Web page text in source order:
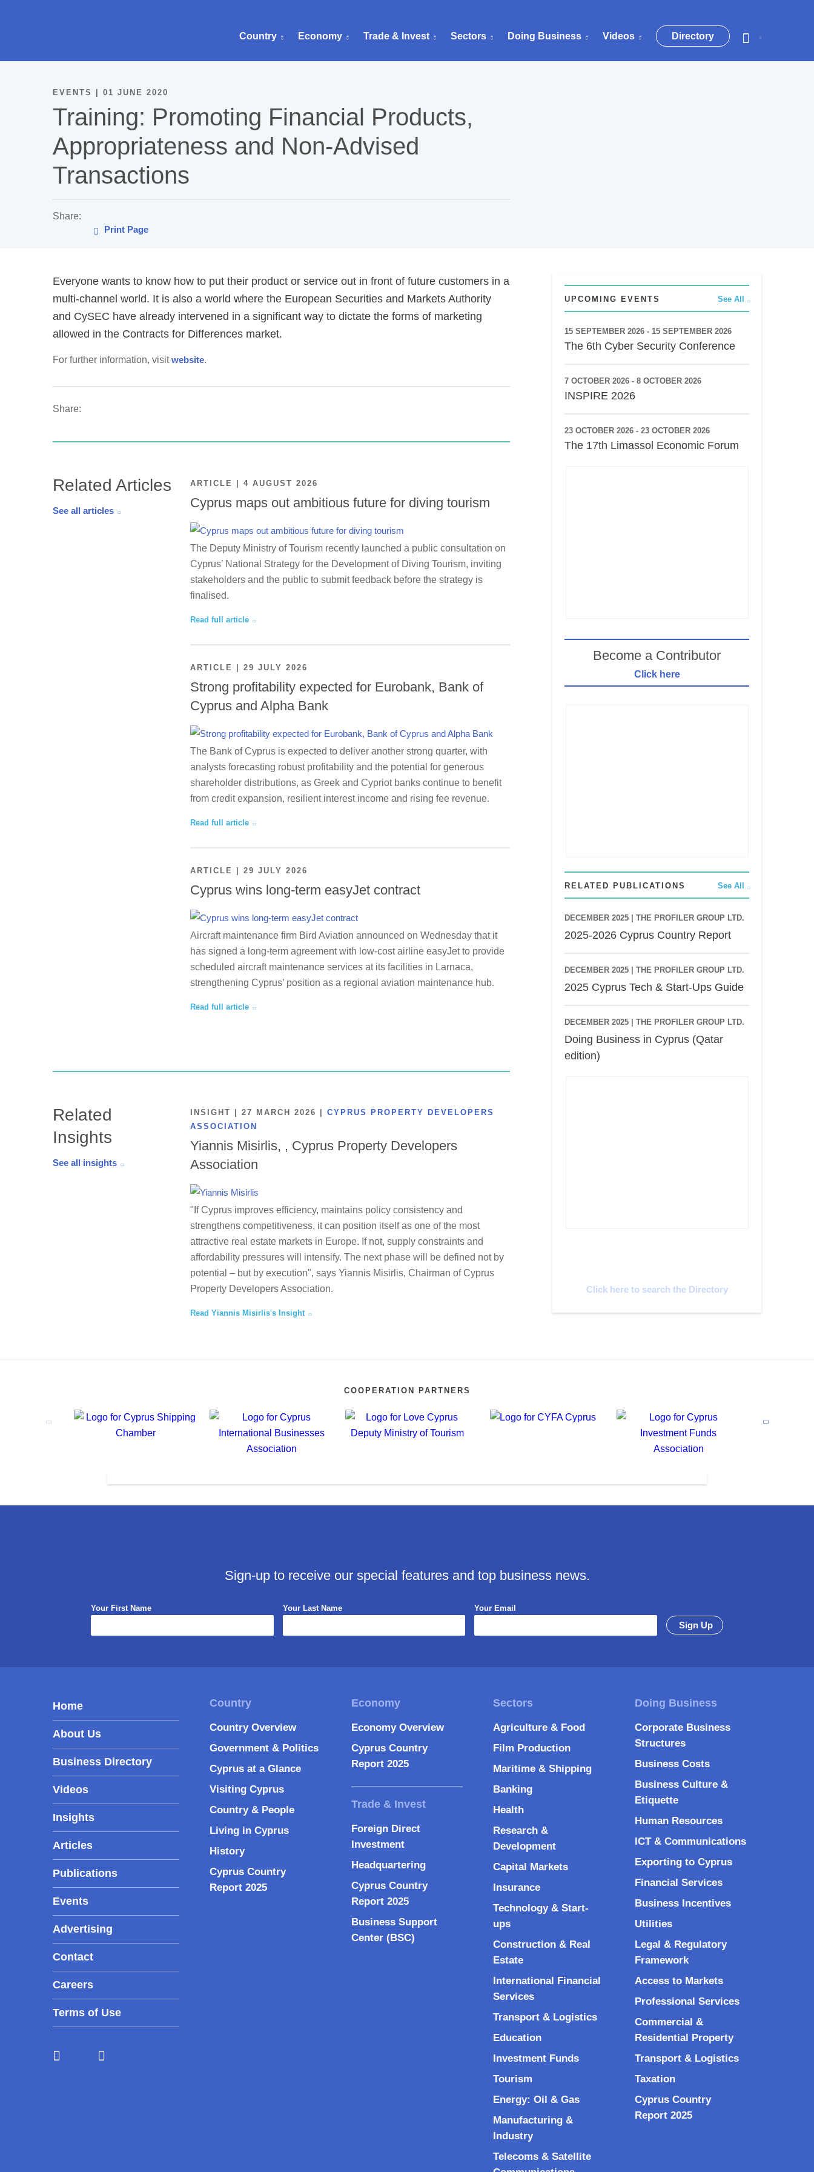
Country Economy Trade & Invest Sectors Doing Business Videos Directory
EVENTS | 01 JUNE 2020
Training: Promoting Financial Products,
Appropriateness and Non-Advised
Transactions
Share:
Print Page
Everyone wants to know how to put their product or service out in front of future customers in a
multi-channel world. It is also a world where the European Securities and Markets Authority
and CySEC have already intervened in a significant way to dictate the forms of marketing
allowed in the Contracts for Differences market.
For further information, visitwebsite.
Share:
Related Articles
See all articles
ARTICLE | 4 AUGUST 2026
Cyprus maps out ambitious future for diving tourism
The Deputy Ministry of Tourism recently launched a public consultation on
Cyprus’ National Strategy for the Development of Diving Tourism, inviting
stakeholders and the public to submit feedback before the strategy is
finalised.
Read full article
ARTICLE | 29 JULY 2026
Strong profitability expected for Eurobank, Bank of
Cyprus and Alpha Bank
The Bank of Cyprus is expected to deliver another strong quarter, with
analysts forecasting robust profitability and the potential for generous
shareholder distributions, as Greek and Cypriot banks continue to benefit
from credit expansion, resilient interest income and rising fee revenue.
Read full article
ARTICLE | 29 JULY 2026
Cyprus wins long-term easyJet contract
Aircraft maintenance firm Bird Aviation announced on Wednesday that it
has signed a long-term agreement with low-cost airline easyJet to provide
scheduled aircraft maintenance services at its facilities in Larnaca,
strengthening Cyprus’ position as a regional aviation maintenance hub.
Read full article
Related
Insights
See all insights
INSIGHT | 27 MARCH 2026
CYPRUS PROPERTY DEVELOPERS
ASSOCIATION
Yiannis Misirlis, , Cyprus Property Developers
Association
"If Cyprus improves efficiency, maintains policy consistency and
strengthens competitiveness, it can position itself as one of the most
attractive real estate markets in Europe. If not, supply constraints and
affordability pressures will intensify. The next phase will be defined not by
potential – but by execution", says Yiannis Misirlis, Chairman of Cyprus
Property Developers Association.
Read Yiannis Misirlis's Insight
UPCOMING EVENTS See All
15 SEPTEMBER 2026 - 15 SEPTEMBER 2026
The 6th Cyber Security Conference
7 OCTOBER 2026 - 8 OCTOBER 2026
INSPIRE 2026
23 OCTOBER 2026 - 23 OCTOBER 2026
The 17th Limassol Economic Forum
Become a Contributor
Click here
RELATED PUBLICATIONS See All
DECEMBER 2025 | THE PROFILER GROUP LTD.
2025-2026 Cyprus Country Report
DECEMBER 2025 | THE PROFILER GROUP LTD.
2025 Cyprus Tech & Start-Ups Guide
DECEMBER 2025 | THE PROFILER GROUP LTD.
Doing Business in Cyprus (Qatar
edition)
Click here to search the Directory
COOPERATION PARTNERS
Sign-up to receive our special features and top business news.
Your First Name Your Last Name Your Email
Home
About Us
Business Directory
Videos
Insights
Articles
Publications
Events
Advertising
Contact
Careers
Terms of Use
Country Overview
Government & Politics
Cyprus at a Glance
Visiting Cyprus
Country & People
Living in Cyprus
History
Cyprus Country
Report 2025
Economy Overview
Cyprus Country
Report 2025
Foreign Direct
Investment
Headquartering
Cyprus Country
Report 2025
Business Support
Center (BSC)
Agriculture & Food
Film Production
Maritime & Shipping
Banking
Health
Research &
Development
Capital Markets
Insurance
Technology & Start-
ups
Construction & Real
Estate
International Financial
Services
Transport & Logistics
Education
Investment Funds
Tourism
Energy: Oil & Gas
Manufacturing &
Industry
Telecoms & Satellite
Corporate Business
Structures
Business Costs
Business Culture &
Etiquette
Human Resources
ICT & Communications
Exporting to Cyprus
Financial Services
Business Incentives
Utilities
Legal & Regulatory
Framework
Access to Markets
Professional Services
Commercial &
Residential Property
Transport & Logistics
Taxation
Cyprus Country
Report 2025